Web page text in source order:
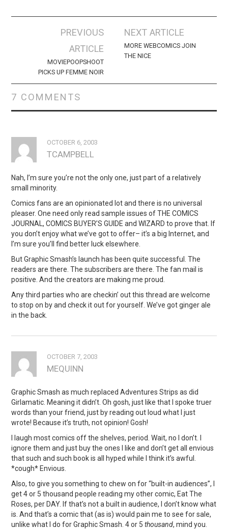
navigation
PREVIOUS
ARTICLE
MOVIEPOOPSHOOT
PICKS UP FEMME NOIR
NEXT ARTICLE
MORE WEBCOMICS JOIN
THE NICE
7 COMMENTS
OCTOBER 6, 2003
TCAMPBELL
Nah, I’m sure you’re not the only one, just part of a relatively
small minority.
Comics fans are an opinionated lot and there is no universal
pleaser. One need only read sample issues of THE COMICS
JOURNAL, COMICS BUYER’S GUIDE and WIZARD to prove that. If
you don’t enjoy what we’ve got to offer– it’s a big Internet, and
I’m sure you’ll find better luck elsewhere.
But Graphic Smash’s launch has been quite successful. The
readers are there. The subscribers are there. The fan mail is
positive. And the creators are making me proud.
Any third parties who are checkin’ out this thread are welcome
to stop on by and check it out for yourself. We’ve got ginger ale
in the back.
OCTOBER 7, 2003
MEQUINN
Graphic Smash as much replaced Adventures Strips as did
Girlamatic. Meaning it didn’t. Oh gosh, just like that I spoke truer
words than your friend, just by reading out loud what I just
wrote! Because it’s truth, not opinion! Gosh!
I laugh most comics off the shelves, period. Wait, no I don’t. I
ignore them and just buy the ones I like and don’t get all envious
that such and such book is all hyped while I think it’s awful.
*cough* Envious.
Also, to give you something to chew on for “built-in audiences”, I
get 4 or 5 thousand people reading my other comic, Eat The
Roses, per DAY. If that’s not a built in audience, I don’t know what
is. And that’s a comic that (as is) would pain me to see for sale,
unlike what I do for Graphic Smash. 4 or 5thousand, mind you.